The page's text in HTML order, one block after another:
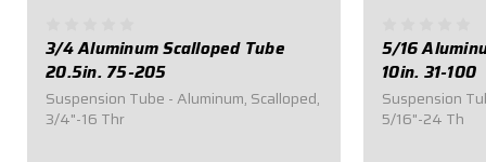
3/4 Aluminum Scalloped Tube
20.5in. 75-205
Suspension Tube - Aluminum, Scalloped,
3/4"-16 Thr
5/16
10in. 31-100
Suspension
5/16"-24 Th